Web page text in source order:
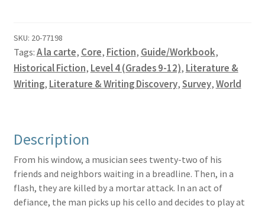
-
Guide
quantity
SKU: 20-77198
Tags:A la carte, Core, Fiction, Guide/Workbook,
Historical Fiction, Level 4 (Grades 9-12), Literature &
Writing, Literature & Writing Discovery,Survey,World
Description
From his window, a musician sees twenty-two of his
friends and neighbors waiting in a breadline. Then, in a
flash, they are killed by a mortar attack. In an act of
defiance, the man picks up his cello and decides to play at